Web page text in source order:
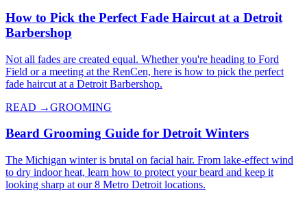
How to Pick the Perfect Fade Haircut at a Detroit
Barbershop
Not all fades are created equal. Whether you're heading to Ford
Field or a meeting at the RenCen, here is how to pick the perfect
fade haircut at a Detroit Barbershop.
READ →GROOMING
Beard Grooming Guide for Detroit Winters
The Michigan winter is brutal on facial hair. From lake-effect wind
to dry indoor heat, learn how to protect your beard and keep it
looking sharp at our 8 Metro Detroit locations.